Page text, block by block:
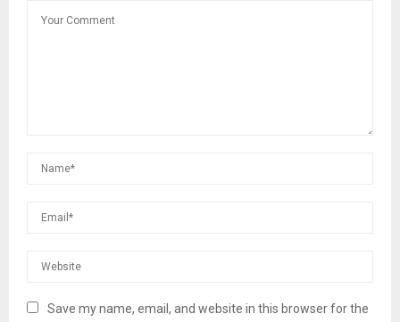
Save my name, email, and website in this browser for the